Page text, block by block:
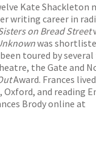
Kate Shackleton
writing career in
on Bread Street
was
toured by
the Gate and
Award. Frances
and reading
Brody online at